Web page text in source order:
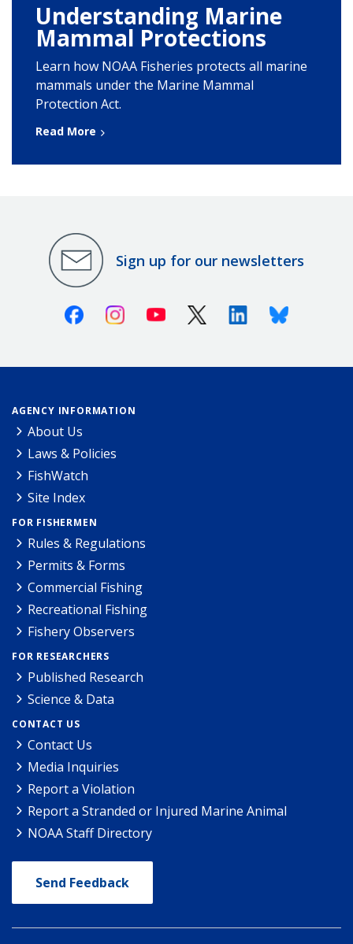
Understanding Marine
Mammal Protections
Learn how NOAA Fisheries protects all marine
mammals under the Marine Mammal
Protection Act.
Read More
Sign up for our newsletters
FacebookInstagramYoutube X (Twitter)LinkedinBluesky
AGENCY INFORMATION
About Us
Laws & Policies
FishWatch
Site Index
FOR FISHERMEN
Rules & Regulations
Permits & Forms
Commercial Fishing
Recreational Fishing
Fishery Observers
FOR RESEARCHERS
Published Research
Science & Data
CONTACT US
Contact Us
Media Inquiries
Report a Violation
Report a Stranded or Injured Marine Animal
NOAA Staff Directory
Send Feedback